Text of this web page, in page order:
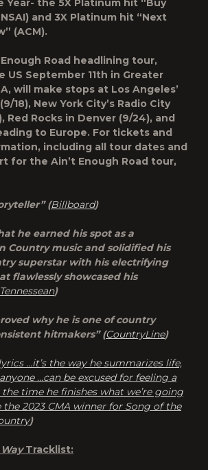
Year- the 5X Platinum hit “Buy
and 3X Platinum hit “Next
(ACM).
Enough Road headlining tour,
US September 11th in Greater
will make stops at Los Angeles’
18), New York City’s Radio City
Red Rocks in Denver (9/24), and
to Europe. For tickets and
including all tour dates and
for the Ain’t Enough Road tour,
(Billboard)
he earned his spot as a
Country music and solidified his
superstar with his electrifying
flawlessly showcased his
)
why he is one of country
hitmakers” (CountryLine)
…it’s the way he summarizes life,
…can be excused for feeling a
time he finishes what we’re going
2023 CMA winner for Song of the
)
Tracklist: